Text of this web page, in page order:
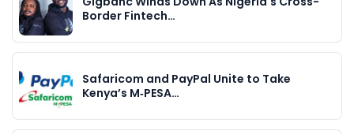
Border Fintech…
Safaricom and PayPal Unite to Take
Kenya’s M‑PESA…